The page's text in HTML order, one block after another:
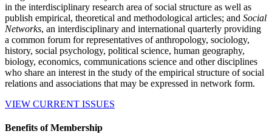
in the interdisciplinary research area of social structure as well as
publish empirical, theoretical and methodological articles; and Social
Networks, an interdisciplinary and international quarterly providing
a common forum for representatives of anthropology, sociology,
history, social psychology, political science, human geography,
biology, economics, communications science and other disciplines
who share an interest in the study of the empirical structure of social
relations and associations that may be expressed in network form.
VIEW CURRENT ISSUES
Benefits of Membership